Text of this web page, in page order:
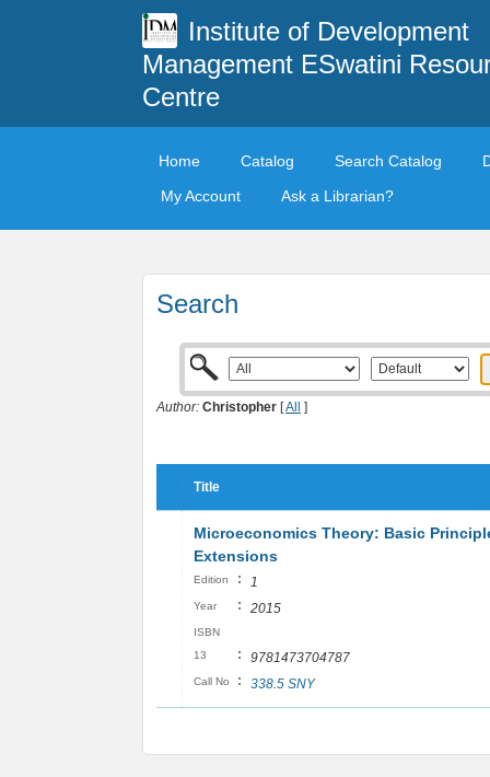
Institute of Development
Management ESwatini
Centre
Home Catalog Search Catalog
My Account
Ask a Librarian?
Search
Author: Christopher [All ]
Title
Microeconomics Theory: Basic
Extensions
Edition : 1
Year : 2015
ISBN
13
: 9781473704787
Call No : 338.5 SNY